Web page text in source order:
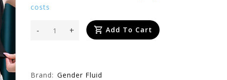
costs
+
- Add To Cart
Brand: Gender Fluid